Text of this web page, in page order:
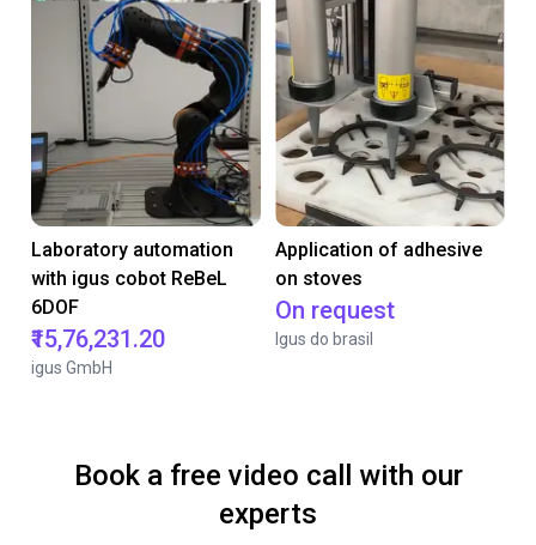
Laboratory automation
with igus cobot ReBeL
6DOF
₹15,76,231.20
igus GmbH
Application of adhesive
on stoves
On request
Igus do brasil
Book a free video call with our
experts